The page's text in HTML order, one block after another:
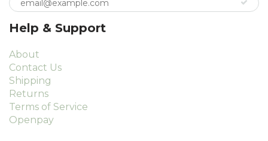
Help & Support
About
Contact Us
Shipping
Returns
Terms of Service
Openpay